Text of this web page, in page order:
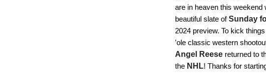
are in heaven this weekend
beautiful slate ofSunday
2024 preview. To kick
'ole classic western
Angel Reese returned to
the NHL! Thanks for